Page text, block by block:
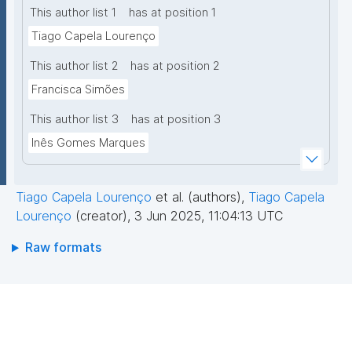
This author list 1
has at position 1
Tiago Capela Lourenço
This author list 2
has at position 2
Francisca Simões
This author list 3
has at position 3
Inês Gomes Marques
Tiago Capela Lourenço et al. (authors), Tiago Capela
Lourenço (creator), 3 Jun 2025, 11:04:13 UTC
Raw formats